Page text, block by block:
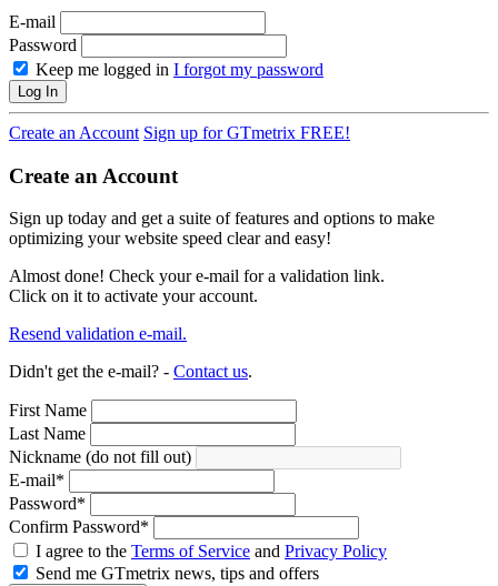
E-mail
Password
Keep me logged in I forgot my password
Log In
Create an Account Sign up for GTmetrix FREE!
Create an Account
Sign up today and get a suite of features and options to make
optimizing your website speed clear and easy!
Almost done! Check your e-mail for a validation link.
Click on it to activate your account.
Resend validation e-mail.
Didn't get the e-mail? - Contact us.
First Name
Last Name
Nickname (do not fill out)
E-mail*
Password*
Confirm Password*
I agree to the Terms of Service and Privacy Policy
Send me GTmetrix news, tips and offers